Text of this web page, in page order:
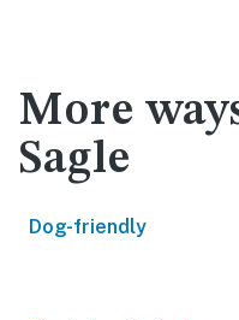
More
Sagle
Dog-friendly